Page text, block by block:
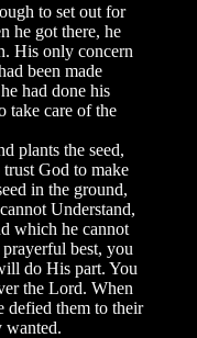
to set out for
he got there, he
His only concern
been made
had done his
take care of the
plants the seed,
trust God to make
in the ground,
Understand,
which he cannot
best, you
do His part. You
the Lord. When
defied them to their
wanted.